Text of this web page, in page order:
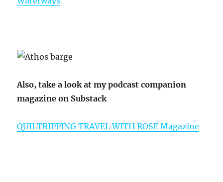
Also, take a look at my podcast companion
magazine on Substack
QUILTRIPPING TRAVEL WITH ROSE Magazine